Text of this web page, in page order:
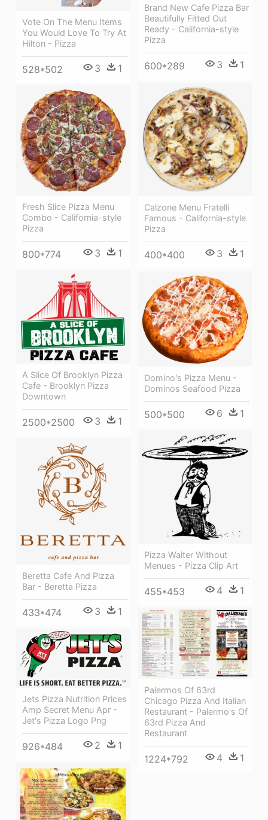
Vote On The Menu Items
You Would Love To Try At
Hilton - Pizza
528*502 3 1
Brand New Cafe Pizza Bar
Beautifully Fitted Out
Ready - California-style
Pizza
600*289 3 1
Calzone Menu Fratelli
Famous - California-style
Pizza
400*400 3 1
Fresh Slice Pizza Menu
Combo - California-style
Pizza
800*774 3 1
A Slice Of Brooklyn Pizza
Cafe - Brooklyn Pizza
Downtown
2500*2500 3 1
Domino's Pizza Menu -
Dominos Seafood Pizza
500*500 6 1
Pizza Waiter Without
Menues - Pizza Clip Art
455*453 4 1
Beretta Cafe And Pizza
Bar - Beretta Pizza
433*474 3 1
Palermos Of 63rd
Chicago Pizza And Italian
Restaurant - Palermo's Of
63rd Pizza And
Restaurant
1224*792 4 1
Jets Pizza Nutrition Prices
Amp Secret Menu Apr -
Jet's Pizza Logo Png
926*484 2 1